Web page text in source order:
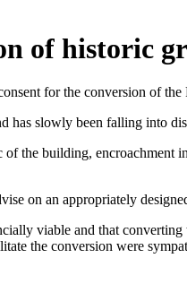
of historic
for the conversion of
has slowly been falling into
the building,
on an appropriately
viable and that
the conversion were